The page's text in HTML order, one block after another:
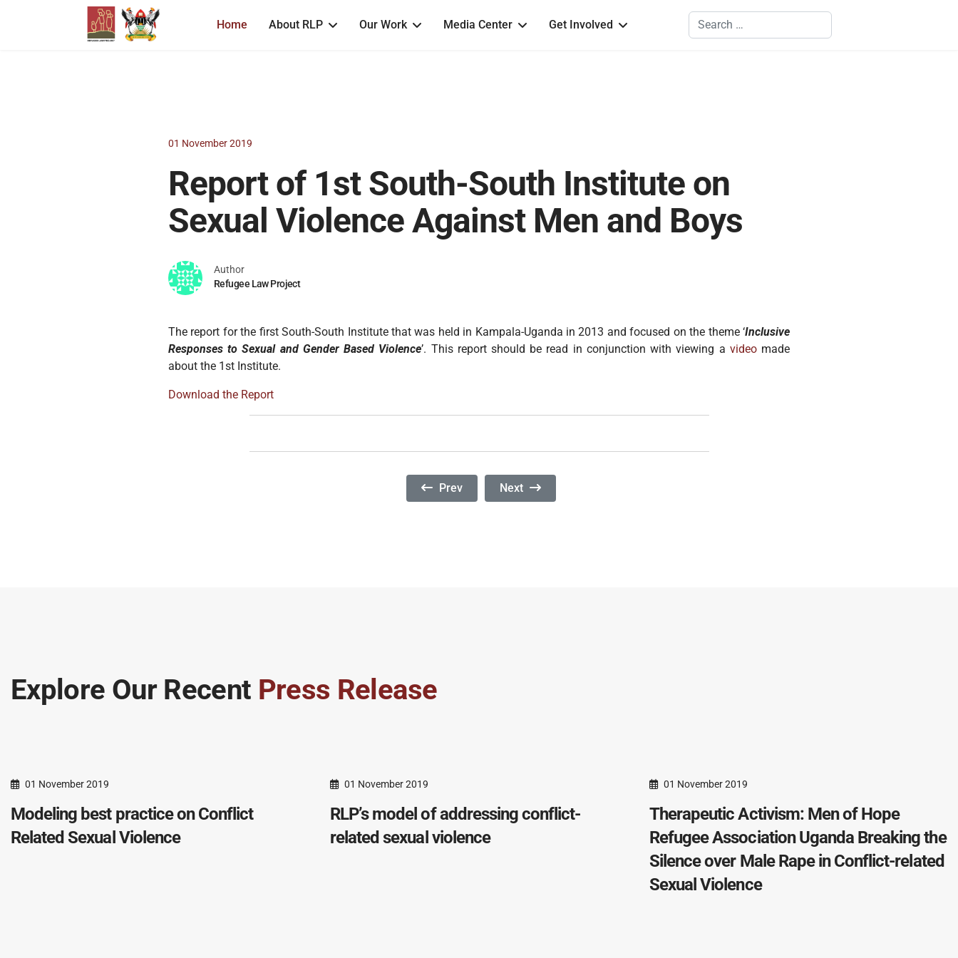
Home About RLP Our Work Media Center Get Involved Search
01 November 2019
Report of 1st South-South Institute on
Sexual Violence Against Men and Boys
Author
Refugee Law Project
The report for the first South-South Institute that was held in Kampala-Uganda in 2013 and focused on the theme ‘Inclusive
Responses to Sexual and Gender Based Violence’. This report should be read in conjunction with viewing a videomade
about the 1st Institute.
Download the Report
Previous Article: Mean Streets: Identifying And Responding To Urban Refugees' Risks Of GBV
Prev Next Article: Mentoring Police Officers To End SGBV Tolerance And Complicity
Next
Explore Our Recent Press Release
01 November 2019
Modeling best practice on Conflict
Related Sexual Violence
01 November 2019
RLP’s model of addressing conflict-
related sexual violence
01 November 2019
Therapeutic Activism: Men of Hope
Refugee Association Uganda Breaking the
Silence over Male Rape in Conflict-related
Sexual Violence